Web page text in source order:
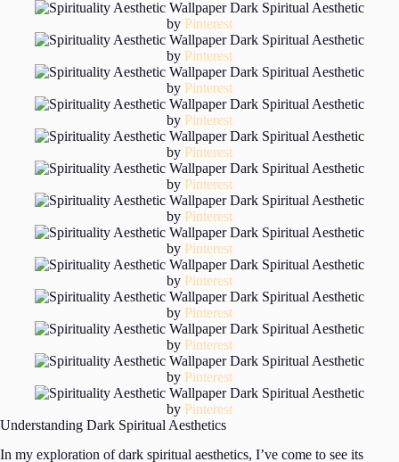
by Pinterest
by Pinterest
by Pinterest
by Pinterest
by Pinterest
by Pinterest
by Pinterest
by Pinterest
by Pinterest
by Pinterest
by Pinterest
by Pinterest
by Pinterest
Understanding Dark Spiritual Aesthetics
In my exploration of dark spiritual aesthetics, I’ve come to see its